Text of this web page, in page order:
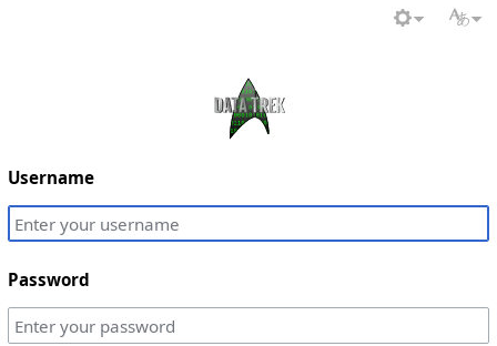
Username
Password